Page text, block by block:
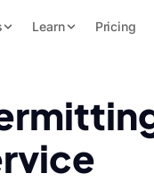
Learn Pricing